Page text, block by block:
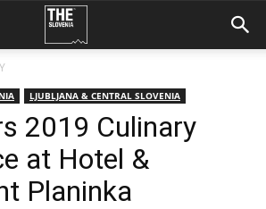
LJUBLJANA & CENTRAL SLOVENIA
2019 Culinary
at Hotel &
Planinka